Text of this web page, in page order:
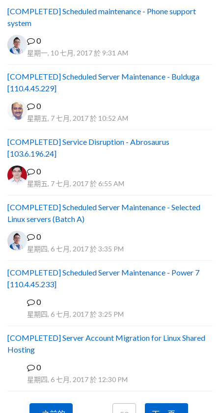
[COMPLETED] Scheduled maintenance - Phone support
system
0
星期一, 10 七月, 2017 於 9:31 AM
[COMPLETED] Scheduled Server Maintenance - Bulduga
[110.4.45.229]
0
星期五, 7 七月, 2017 於 10:52 AM
[COMPLETED] Service Disruption - Abrosaurus
[103.6.196.24]
0
星期五, 7 七月, 2017 於 6:55 AM
[COMPLETED] Scheduled Server Maintenance - Selected
Linux servers (Batch A)
0
星期四, 6 七月, 2017 於 3:35 PM
[COMPLETED] Scheduled Server Maintenance - Power 7
[110.4.45.233]
0
星期四, 6 七月, 2017 於 3:25 PM
[COMPLETED] Server Account Migration for Linux Shared
Hosting
0
星期四, 6 七月, 2017 於 12:30 PM